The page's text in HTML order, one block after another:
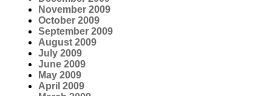
November 2009
October 2009
September 2009
August 2009
July 2009
June 2009
May 2009
April 2009